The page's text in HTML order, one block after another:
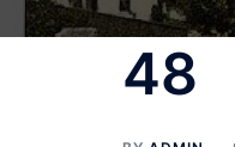
48